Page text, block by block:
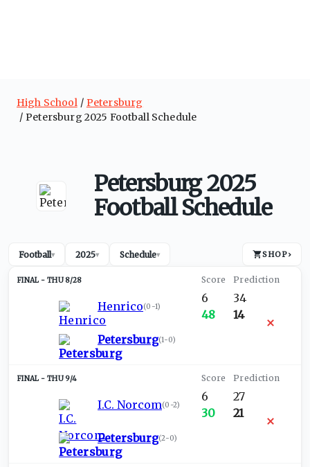
High School
Petersburg
Petersburg 2025 Football Schedule
Petersburg 2025
Football Schedule
Football▾ 2025▾ Schedule▾ SHOP›
THU 8/28
Henrico(0-1)
Petersburg(1-0)
6
48
34
14
THU 9/4
I.C. Norcom(0-2)
Petersburg(2-0)
6
30
27
21